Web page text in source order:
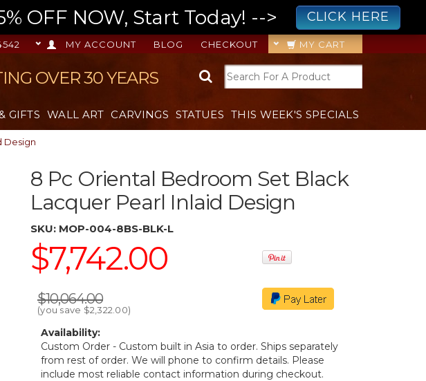
OFF NOW, Start Today! --> CLICK HERE
MY CART
CHECKOUT
BLOG
MY ACCOUNT
OVER 30 YEARS
GIFTS WALL ART CARVINGS STATUES THIS WEEK'S SPECIALS
Design
8 Pc Oriental Bedroom Set Black
Lacquer Pearl Inlaid Design
SKU: MOP-004-8BS-BLK-L
$7,742.00
$10,064.00
(you save $2,322.00)
Availability:
Custom Order - Custom built in Asia to order. Ships separately
from rest of order. We will phone to confirm details. Please
include most reliable contact information during checkout.